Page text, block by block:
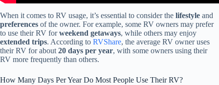
When it comes to RV usage, it’s essential to consider the lifestyle and
preferences of the owner. For example, some RV owners may prefer
to use their RV forweekend getaways, while others may enjoy
extended trips. According to RVShare, the average RV owner uses
their RV for about 20 days per year, with some owners using their
RV more frequently than others.
How Many Days Per Year Do Most People Use Their RV?